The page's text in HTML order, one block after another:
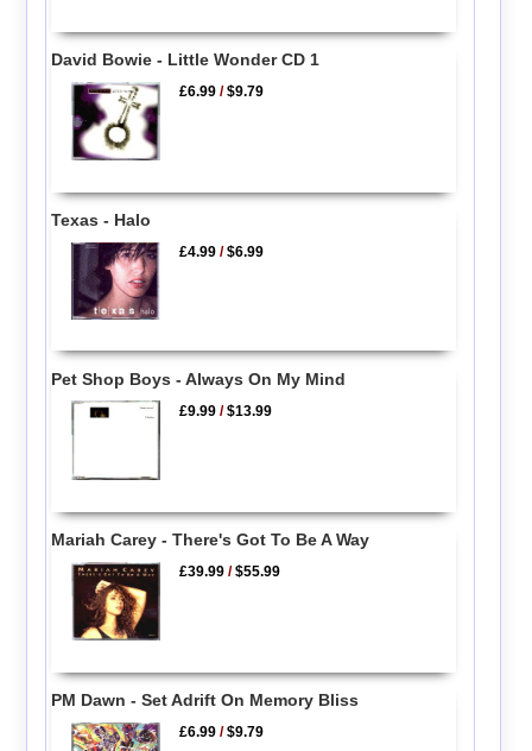
David Bowie - Little Wonder CD 1
£6.99 /$9.79
Texas - Halo
£4.99 /$6.99
Pet Shop Boys - Always On My Mind
£9.99 /$13.99
Mariah Carey - There's Got To Be A Way
£39.99 /$55.99
PM Dawn - Set Adrift On Memory Bliss
£6.99 /$9.79